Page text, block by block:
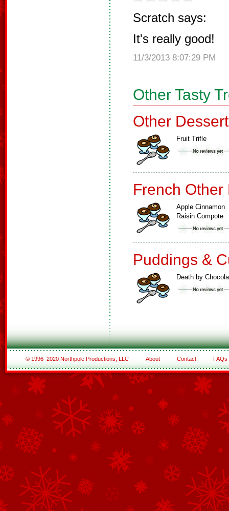
Scratch says:
It's really good!
11/3/2013 8:07:29 PM
Other Tasty
Other
Fruit Trifle
French Other
Apple Cinnamon
Raisin Compote
Puddings &
Death by
© 1996–2020 Northpole Productions, LLC About Contact FAQs